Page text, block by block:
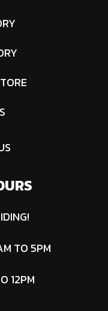
TO 5PM
12PM